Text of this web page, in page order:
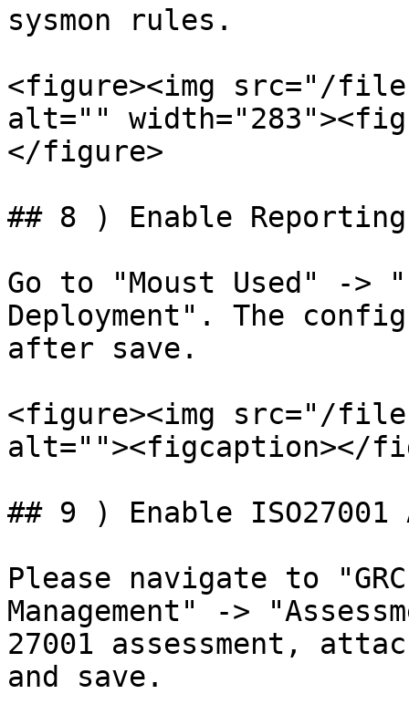
sysmon rules.
<figure><img src="/files/
alt=""
</figure>
## 8 ) Enable
Go to "Moust Used" -
Deployment". The
after save.
<figure><img src="/files/
alt=""><figcaption></
## 9 ) Enable ISO27001
Please navigate to
Management" ->
27001 assessment,
and save.